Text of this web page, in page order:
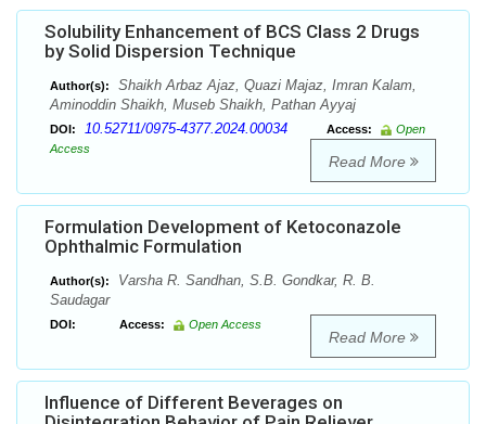
Solubility Enhancement of BCS Class 2 Drugs
by Solid Dispersion Technique
Author(s):
Shaikh Arbaz Ajaz, Quazi Majaz, Imran Kalam,
Aminoddin Shaikh, Museb Shaikh, Pathan Ayyaj
DOI: 10.52711/0975-4377.2024.00034 Access:
Open
Access
Read More
Formulation Development of Ketoconazole
Ophthalmic Formulation
Author(s):
Varsha R. Sandhan, S.B. Gondkar, R. B.
Saudagar
DOI: Access: Open Access
Read More
Influence of Different Beverages on